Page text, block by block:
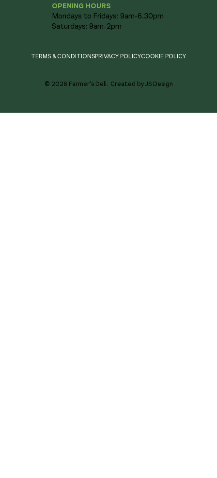
© 2026 Farmer's Deli. Created by JS Design
OPENING HOURS
Mondays to Fridays: 9am-6.30pm
Saturdays: 9am-2pm
TERMS & CONDITIONSPRIVACY POLICYCOOKIE POLICY